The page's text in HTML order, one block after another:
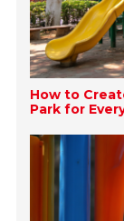
How to
Park for